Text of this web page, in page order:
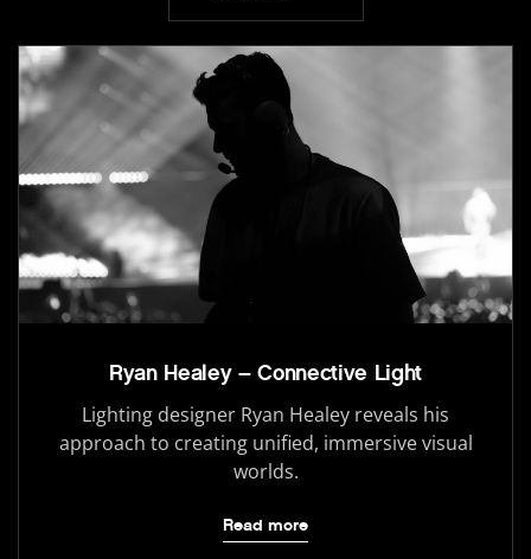
Ryan Healey – Connective Light
Lighting designer Ryan Healey reveals his
approach to creating unified, immersive visual
worlds.
Read more